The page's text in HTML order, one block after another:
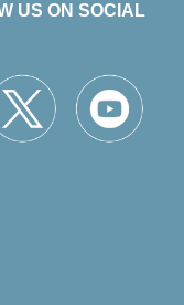
US ON SOCIAL